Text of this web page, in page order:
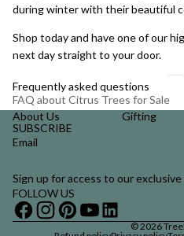
during winter with their beautiful
Shop today and have one of our
next day straight to your door.
Frequently asked questions
FAQ about Citrus Trees for Sale
About Us
Gifting
SUBSCRIBE
Email
Sign up for access to our
FOLLOW US
© 2026